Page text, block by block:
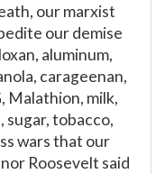
our marxist
our demise
aluminum,
carageenan,
Malathion, milk,
sugar, tobacco,
wars that our
Roosevelt said